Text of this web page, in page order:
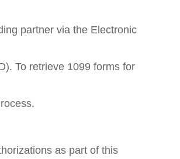
partner via the Electronic
To retrieve 1099 forms for
as part of this